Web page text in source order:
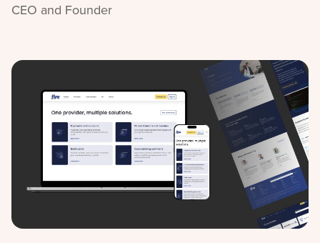
CEO and Founder